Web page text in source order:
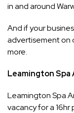
in and around
And if your
advertisement on
more.
Leamington Spa
Leamington Spa
vacancy for a 16hr